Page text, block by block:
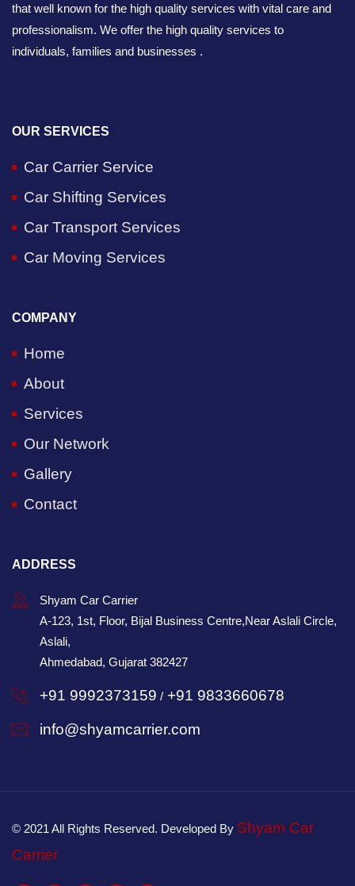
that well known for the high quality services with vital care and
professionalism. We offer the high quality services to
individuals, families and businesses .
OUR SERVICES
Car Carrier Service
Car Shifting Services
Car Transport Services
Car Moving Services
COMPANY
Home
About
Services
Our Network
Gallery
Contact
ADDRESS
Shyam Car Carrier
A-123, 1st, Floor, Bijal Business Centre,Near Aslali Circle,
Aslali,
Ahmedabad, Gujarat 382427
+91 9992373159 / +91 9833660678
info@shyamcarrier.com
© 2021 All Rights Reserved. Developed By Shyam Car
Carrier